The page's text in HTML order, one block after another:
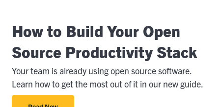
How to Build Your Open
Source Productivity Stack
Your team is already using open source software.
Learn how to get the most out of it in our new guide.